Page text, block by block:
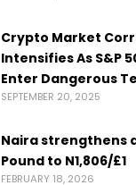
Crypto Market
Intensifies As S&P
Enter Dangerous
SEPTEMBER 20, 2025
Naira strengthens
Pound to N1,806/£1
FEBRUARY 18, 2026